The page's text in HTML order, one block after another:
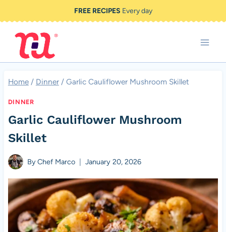
to
content
FREE RECIPES Every day
Home / Dinner / Garlic Cauliflower Mushroom Skillet
DINNER
Garlic Cauliflower Mushroom
Skillet
ByChef Marco January 20, 2026